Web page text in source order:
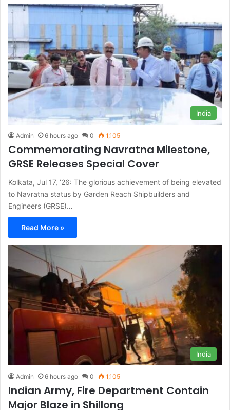
India
Admin 6 hours ago 0 1,105
Commemorating Navratna Milestone,
GRSE Releases Special Cover
Kolkata, Jul 17, ’26: The glorious achievement of being elevated
to Navratna status by Garden Reach Shipbuilders and
Engineers (GRSE)…
Read More »
India
Admin 6 hours ago 0 1,105
Indian Army, Fire Department Contain
Major Blaze in Shillong